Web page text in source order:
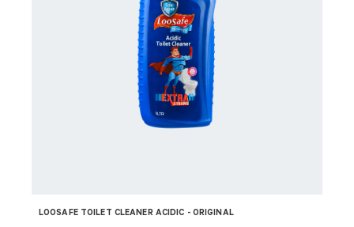
LOOSAFE TOILET CLEANER ACIDIC - ORIGINAL